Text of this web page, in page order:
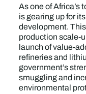
As one of
is gearing up for
development.
production scale-
launch of value-
refineries and
government’s
smuggling and
environmental